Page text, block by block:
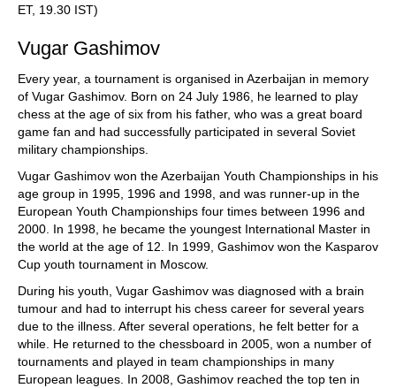
ET, 19.30 IST)
Vugar Gashimov
Every year, a tournament is organised in Azerbaijan in memory
of Vugar Gashimov. Born on 24 July 1986, he learned to play
chess at the age of six from his father, who was a great board
game fan and had successfully participated in several Soviet
military championships.
Vugar Gashimov won the Azerbaijan Youth Championships in his
age group in 1995, 1996 and 1998, and was runner-up in the
European Youth Championships four times between 1996 and
2000. In 1998, he became the youngest International Master in
the world at the age of 12. In 1999, Gashimov won the Kasparov
Cup youth tournament in Moscow.
During his youth, Vugar Gashimov was diagnosed with a brain
tumour and had to interrupt his chess career for several years
due to the illness. After several operations, he felt better for a
while. He returned to the chessboard in 2005, won a number of
tournaments and played in team championships in many
European leagues. In 2008, Gashimov reached the top ten in